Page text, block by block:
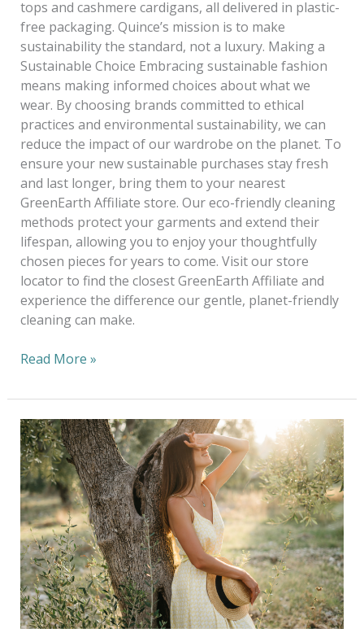
tops and cashmere cardigans, all delivered in plastic-
free packaging. Quince’s mission is to make
sustainability the standard, not a luxury. Making a
Sustainable Choice Embracing sustainable fashion
means making informed choices about what we
wear. By choosing brands committed to ethical
practices and environmental sustainability, we can
reduce the impact of our wardrobe on the planet. To
ensure your new sustainable purchases stay fresh
and last longer, bring them to your nearest
GreenEarth Affiliate store. Our eco-friendly cleaning
methods protect your garments and extend their
lifespan, allowing you to enjoy your thoughtfully
chosen pieces for years to come. Visit our store
locator to find the closest GreenEarth Affiliate and
experience the difference our gentle, planet-friendly
cleaning can make.
Read More »
Copy
of
Eco-
Chic:
5
Sustainable
Fashion
Brands
&
Fresh
Care